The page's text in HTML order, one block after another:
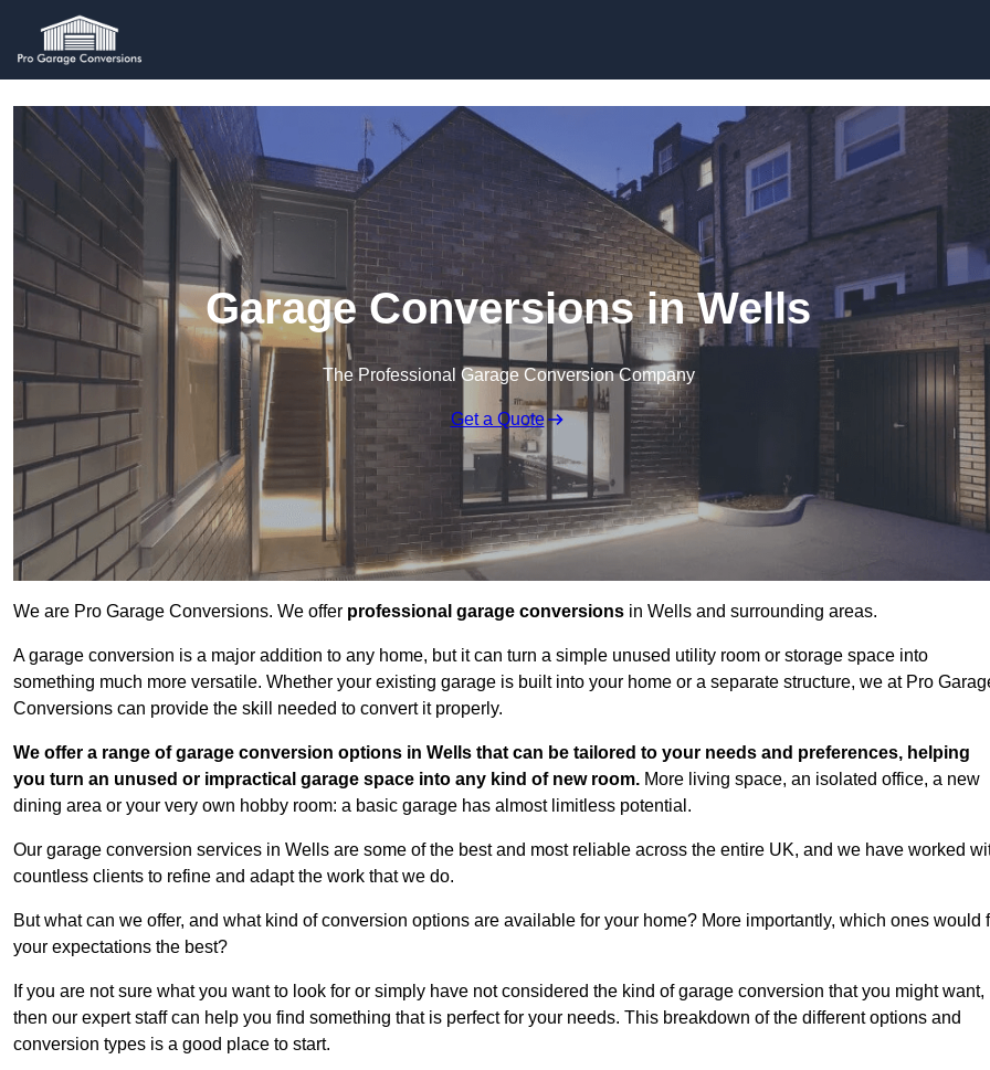
Garage Conversions in Wells
The Professional Garage Conversion Company
Get a Quote
We are Pro Garage Conversions. We offer professional garage conversions in Wells and surrounding areas.
A garage conversion is a major addition to any home, but it can turn a simple unused utility room or storage space into
something much more versatile. Whether your existing garage is built into your home or a separate structure, we at Pro
Conversions can provide the skill needed to convert it properly.
We offer a range of garage conversion options in Wells that can be tailored to your needs and preferences, helping
you turn an unused or impractical garage space into any kind of new room. More living space, an isolated office, a new
dining area or your very own hobby room: a basic garage has almost limitless potential.
Our garage conversion services in Wells are some of the best and most reliable across the entire UK, and we have worked
countless clients to refine and adapt the work that we do.
But what can we offer, and what kind of conversion options are available for your home? More importantly, which ones would
your expectations the best?
If you are not sure what you want to look for or simply have not considered the kind of garage conversion that you might want,
then our expert staff can help you find something that is perfect for your needs. This breakdown of the different options and
conversion types is a good place to start.